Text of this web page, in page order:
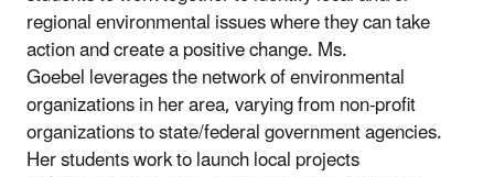
regional environmental issues where they can take
action and create a positive change. Ms.
Goebel leverages the network of environmental
organizations in her area, varying from non-profit
organizations to state/federal government agencies.
Her students work to launch local projects